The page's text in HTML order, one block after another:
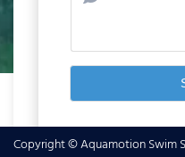
Copyright © Aquamotion Swim